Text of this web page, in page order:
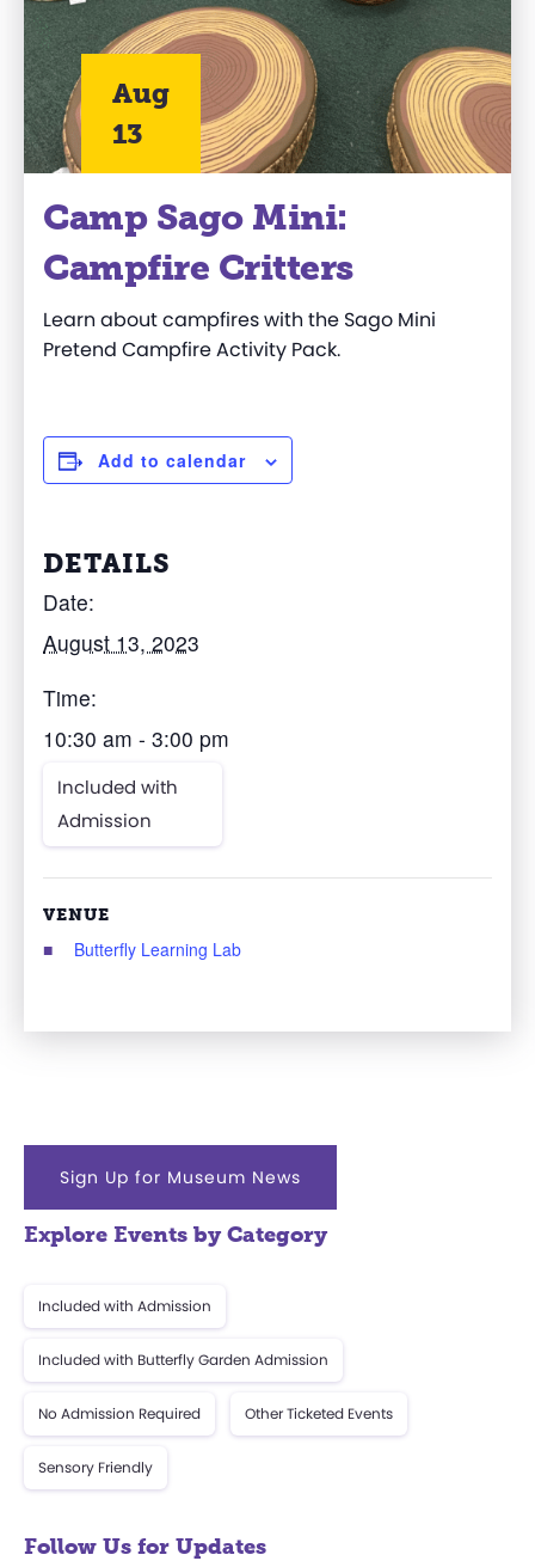
Aug
13
Camp Sago Mini:
Campfire Critters
Learn about campfires with the Sago Mini
Pretend Campfire Activity Pack.
Add to calendar
DETAILS
Date:
August 13, 2023
Time:
10:30 am - 3:00 pm
Included with
Admission
VENUE
Butterfly Learning Lab
Sign Up for Museum News
Explore Events by Category
Included with Admission
Included with Butterfly Garden Admission
No Admission Required Other Ticketed Events
Sensory Friendly
Follow Us for Updates